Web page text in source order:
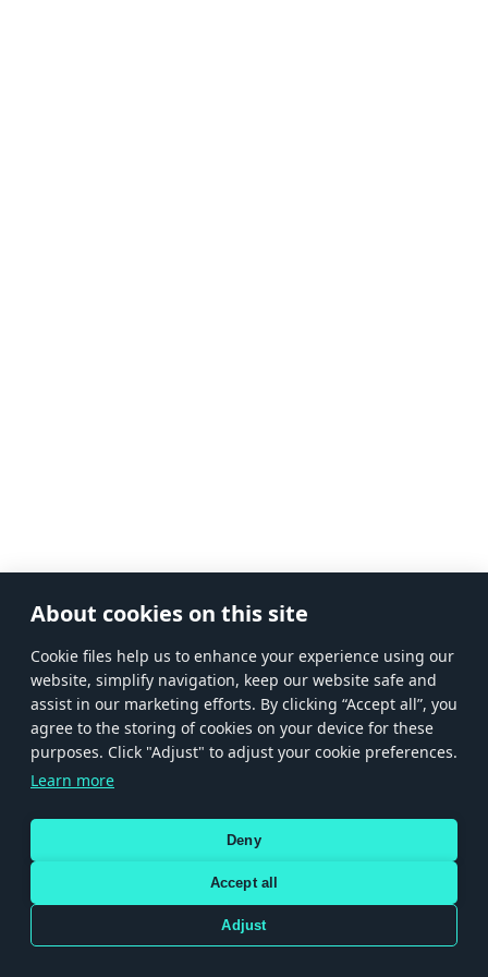
About cookies on this site
Сookie files help us to enhance your experience using our
website, simplify navigation, keep our website safe and
assist in our marketing efforts. By clicking “Accept all”, you
agree to the storing of cookies on your device for these
purposes. Click "Adjust" to adjust your cookie preferences.
Learn more
Deny
Accept all
Adjust